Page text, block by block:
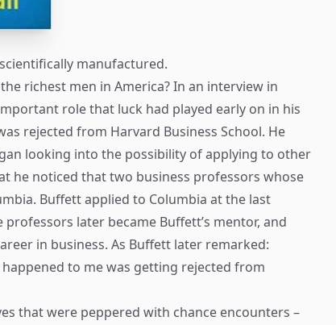
manufactured.
richest men in America? In an interview in
role that luck had played early on in his
rejected from Harvard Business School. He
looking into the possibility of applying to other
he noticed that two business professors whose
Buffett applied to Columbia at the last
later became Buffett’s mentor, and
in business. As Buffett later remarked:
to me was getting rejected from
that were peppered with chance encounters –